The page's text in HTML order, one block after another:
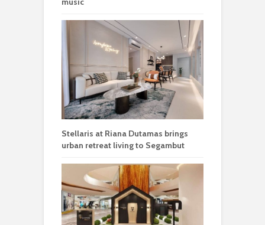
Stellaris at Riana Dutamas brings
urban retreat living to Segambut